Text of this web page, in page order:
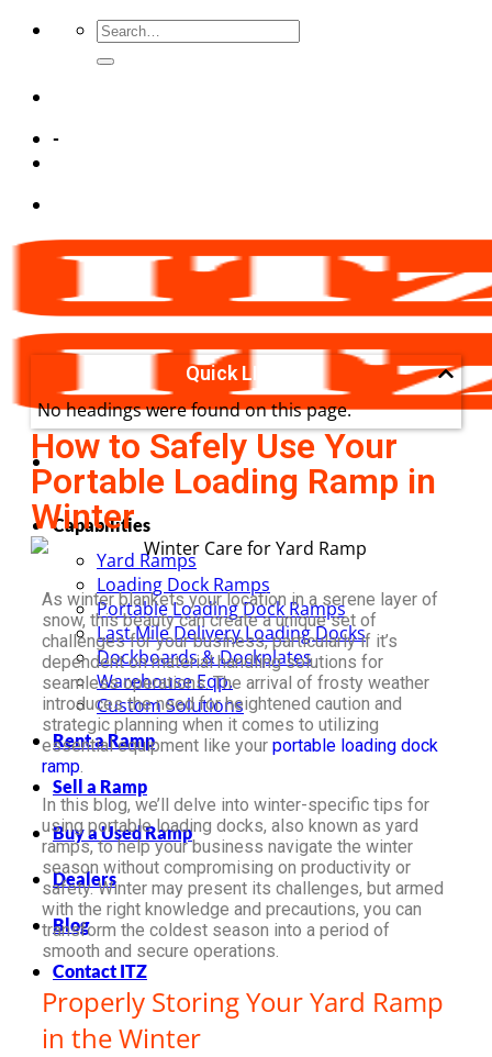
-
Capabilities
Yard Ramps
Loading Dock Ramps
Portable Loading Dock Ramps
Last Mile Delivery Loading Docks
Dockboards & Dockplates
Warehouse Eqp.
Custom Solutions
Rent a Ramp
Sell a Ramp
Buy a Used Ramp
Dealers
Blog
Contact ITZ
How to Safely Use Your
Portable Loading Ramp in
Winter
As winter blankets your location in a serene layer of
snow, this beauty can create a unique set of
challenges for your business, particularly if it’s
dependent on material handling solutions for
seamless operations. The arrival of frosty weather
introduces the need for heightened caution and
strategic planning when it comes to utilizing
essential equipment like your portable loading dock
ramp
In this blog, we’ll delve into winter-specific tips for
using portable loading docks, also known as yard
ramps, to help your business navigate the winter
season without compromising on productivity or
safety. Winter may present its challenges, but armed
with the right knowledge and precautions, you can
transform the coldest season into a period of
smooth and secure operations.
Properly Storing Your Yard Ramp
in the Winter
Quick LInks
No headings were found on this page.